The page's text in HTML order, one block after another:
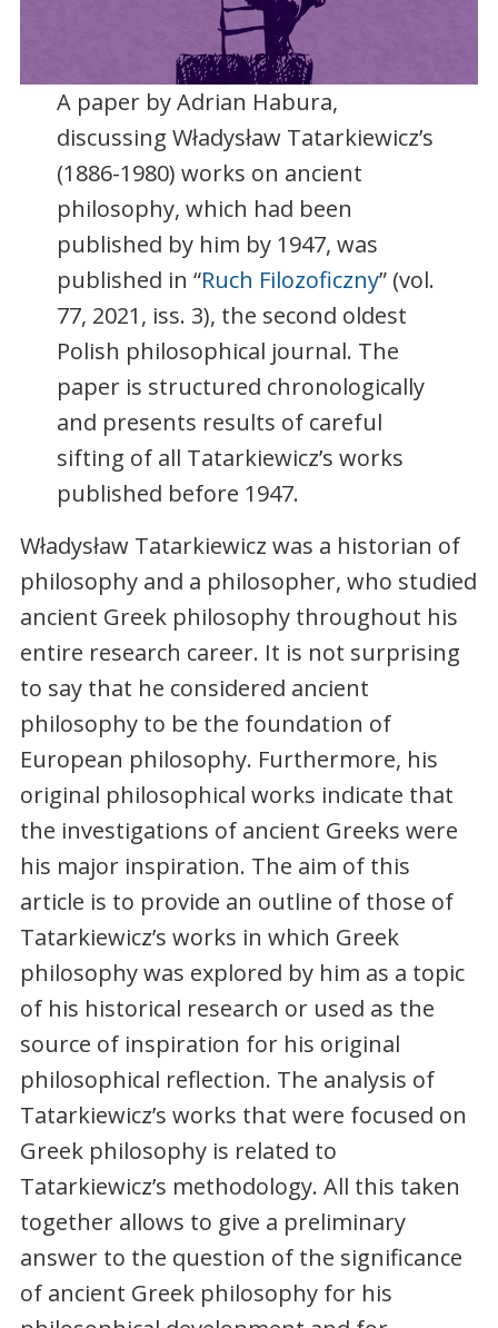
A paper by Adrian Habura,
discussing Władysław Tatarkiewicz’s
(1886-1980) works on ancient
philosophy, which had been
published by him by 1947, was
published in “Ruch Filozoficzny” (vol.
77, 2021, iss. 3), the second oldest
Polish philosophical journal. The
paper is structured chronologically
and presents results of careful
sifting of all Tatarkiewicz’s works
published before 1947.
Władysław Tatarkiewicz was a historian of
philosophy and a philosopher, who studied
ancient Greek philosophy throughout his
entire research career. It is not surprising
to say that he considered ancient
philosophy to be the foundation of
European philosophy. Furthermore, his
original philosophical works indicate that
the investigations of ancient Greeks were
his major inspiration. The aim of this
article is to provide an outline of those of
Tatarkiewicz’s works in which Greek
philosophy was explored by him as a topic
of his historical research or used as the
source of inspiration for his original
philosophical reflection. The analysis of
Tatarkiewicz’s works that were focused on
Greek philosophy is related to
Tatarkiewicz’s methodology. All this taken
together allows to give a preliminary
answer to the question of the significance
of ancient Greek philosophy for his